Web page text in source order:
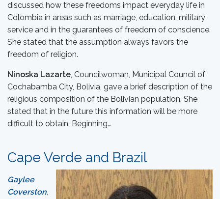
discussed how these freedoms impact everyday life in
Colombia in areas such as marriage, education, military
service and in the guarantees of freedom of conscience.
She stated that the assumption always favors the
freedom of religion.
Ninoska Lazarte, Councilwoman, Municipal Council of
Cochabamba City, Bolivia, gave a brief description of the
religious composition of the Bolivian population. She
stated that in the future this information will be more
difficult to obtain. Beginning…
Cape Verde and Brazil
Gaylee
Coverston,